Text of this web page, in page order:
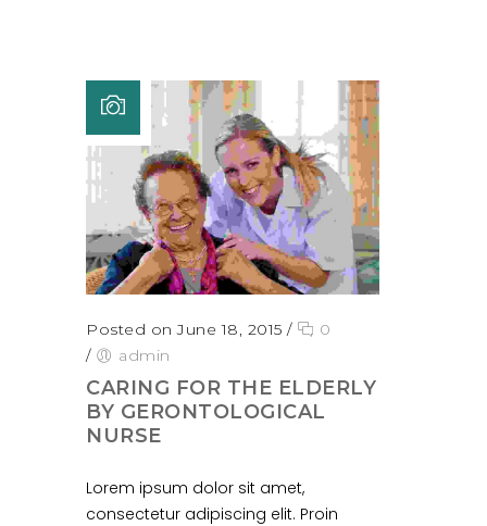
Posted on June 18, 2015 /
0
/
admin
CARING FOR THE ELDERLY
BY GERONTOLOGICAL
NURSE
Lorem ipsum dolor sit amet,
consectetur adipiscing elit. Proin